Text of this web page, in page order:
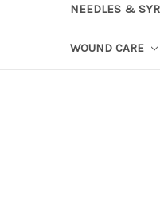
NEEDLES &
WOUND CARE